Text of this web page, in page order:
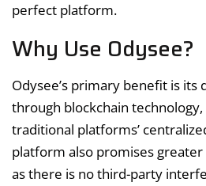
perfect platform.
Why Use Odysee?
Odysee’s primary benefit is its
through blockchain
traditional platforms’
platform also promises
as there is no third-party